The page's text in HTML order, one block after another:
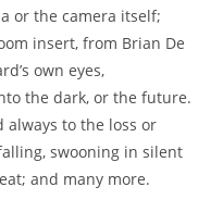
or the camera itself;
insert, from Brian De
own eyes,
the dark, or the future.
to the loss or
swooning in silent
and many more.